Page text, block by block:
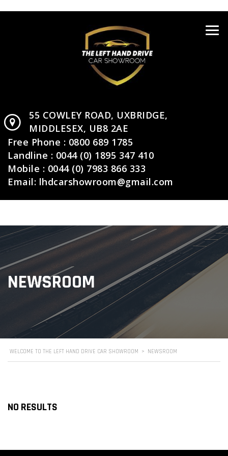
55 COWLEY ROAD, UXBRIDGE,
MIDDLESEX, UB8 2AE
Free Phone : 0800 689 1785
Landline : 0044 (0) 1895 347 410
Mobile : 0044 (0) 7983 866 333
Email: lhdcarshowroom@gmail.com
NEWSROOM
WELCOME TO THE LEFT HAND DRIVE CAR SHOWROOM > NEWSROOM
NO RESULTS